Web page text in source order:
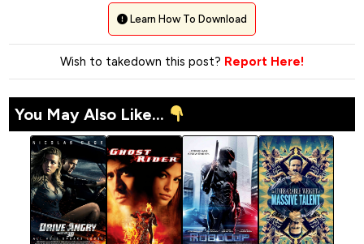
Learn How To Download
Wish to takedown this post? Report Here!
You May Also Like...